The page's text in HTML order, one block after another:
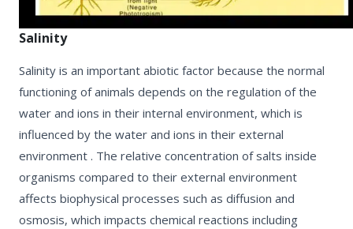
Salinity
Salinity is an important abiotic factor because the normal
functioning of animals depends on the regulation of the
water and ions in their internal environment, which is
influenced by the water and ions in their external
environment . The relative concentration of salts inside
organisms compared to their external environment
affects biophysical processes such as diffusion and
osmosis, which impacts chemical reactions including